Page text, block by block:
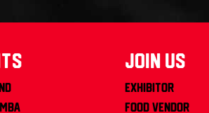
join us
Exhibitor
Food Vendor